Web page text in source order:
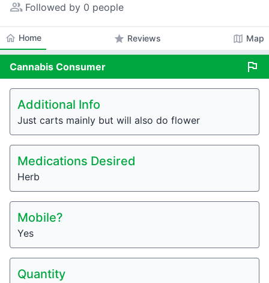
people_alt Followed by 0 people
home Home star Reviews map Map
Cannabis Consumer flag
Additional Info
Just carts mainly but will also do flower
Medications Desired
Herb
Mobile?
Yes
Quantity